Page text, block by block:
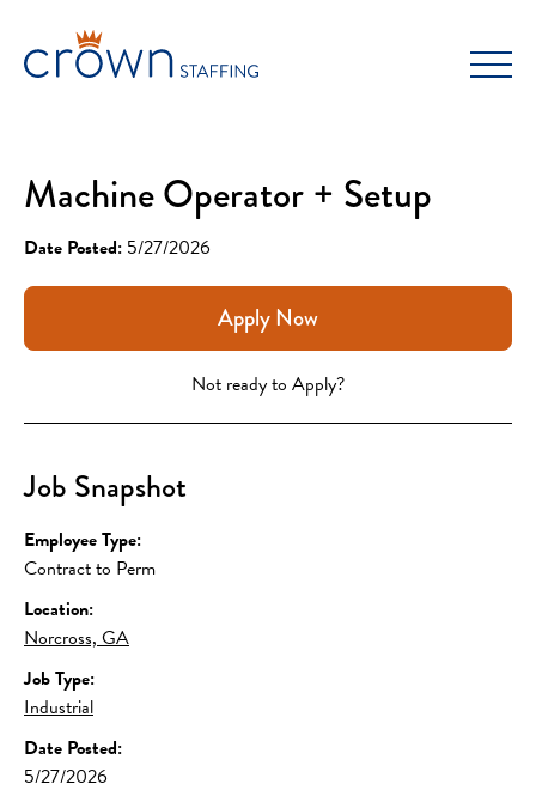
content
Machine Operator + Setup
Date Posted: 5/27/2026
Apply Now
Not ready to Apply?
Job Snapshot
Employee Type:
Contract to Perm
Location:
Norcross, GA
Job Type:
Industrial
Date Posted:
5/27/2026